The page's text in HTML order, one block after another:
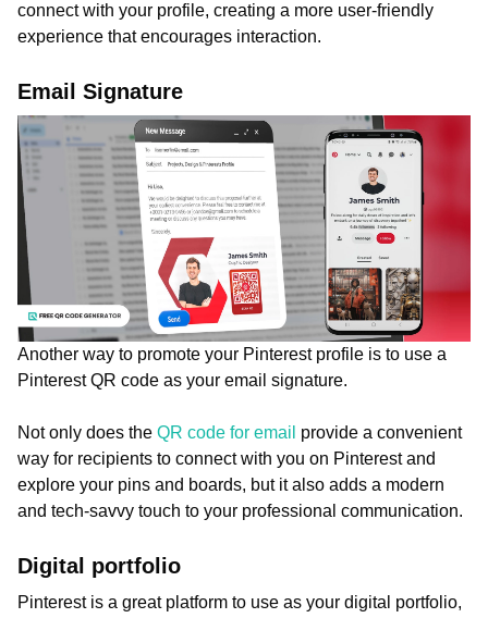
connect with your profile, creating a more user-friendly
experience that encourages interaction.
Email Signature
Another way to promote your Pinterest profile is to use a
Pinterest QR code as your email signature.
Not only does the QR code for email provide a convenient
way for recipients to connect with you on Pinterest and
explore your pins and boards, but it also adds a modern
and tech-savvy touch to your professional communication.
Digital portfolio
Pinterest is a great platform to use as your digital portfolio,